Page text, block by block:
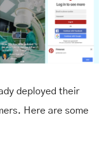
deployed their
Here are some